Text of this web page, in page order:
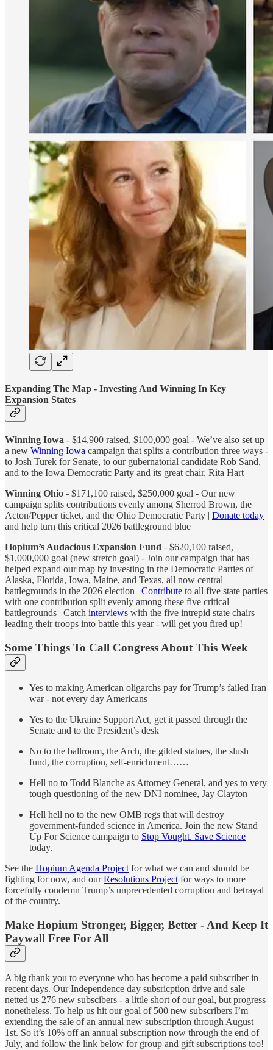
Expanding The Map - Investing And Winning In Key
Expansion States
Winning Iowa - $14,900 raised, $100,000 goal - We’ve also set up
a new Winning Iowa campaign that splits a contribution three ways -
to Josh Turek for Senate, to our gubernatorial candidate Rob Sand,
and to the Iowa Democratic Party and its great chair, Rita Hart
Winning Ohio - $171,100 raised, $250,000 goal - Our new
campaign splits contributions evenly among Sherrod Brown, the
Acton/Pepper ticket, and the Ohio Democratic Party | Donate today
and help turn this critical 2026 battleground blue
Hopium’s Audacious Expansion Fund - $620,100 raised,
$1,000,000 goal (new stretch goal) - Join our campaign that has
helped expand our map by investing in the Democratic Parties of
Alaska, Florida, Iowa, Maine, and Texas, all now central
battlegrounds in the 2026 election | Contribute to all five state parties
with one contribution split evenly among these five critical
battlegrounds | Catch interviews with the five intrepid state chairs
leading their troops into battle this year - will get you fired up! |
Some Things To Call Congress About This Week
Yes to making American oligarchs pay for Trump’s failed Iran
war - not every day Americans
Yes to the Ukraine Support Act, get it passed through the
Senate and to the President’s desk
No to the ballroom, the Arch, the gilded statues, the slush
fund, the corruption, self-enrichment……
Hell no to Todd Blanche as Attorney General, and yes to very
tough questioning of the new DNI nominee, Jay Clayton
Hell hell no to the new OMB regs that will destroy
government-funded science in America. Join the new Stand
Up For Science campaign to Stop Vought. Save Science
today.
See the Hopium Agenda Project for what we can and should be
fighting for now, and ourResolutions Project for ways to more
forcefully condemn Trump’s unprecedented corruption and betrayal
of the country.
Make Hopium Stronger, Bigger, Better - And Keep It
Paywall Free For All
A big thank you to everyone who has become a paid subscriber in
recent days. Our Independence day subsricption drive and sale
netted us 276 new subscibers - a little short of our goal, but progress
nonetheless. To help us hit our goal of 500 new subscribers I’m
extending the sale of an annual new subscription through August
1st. So it’s 10% off an annual subscription now through the end of
July, and follow the link below for group and gift subscriptions too!